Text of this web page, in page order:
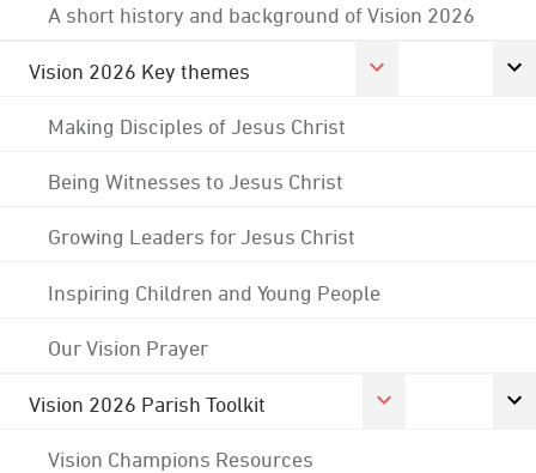
A short history and background of Vision 2026
Vision 2026 Key themes
Making Disciples of Jesus Christ
Being Witnesses to Jesus Christ
Growing Leaders for Jesus Christ
Inspiring Children and Young People
Our Vision Prayer
Vision 2026 Parish Toolkit
Vision Champions Resources